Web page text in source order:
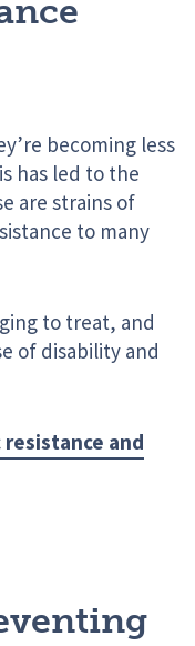
becoming less
has led to the
are strains of
to many
to treat, and
of disability and
and